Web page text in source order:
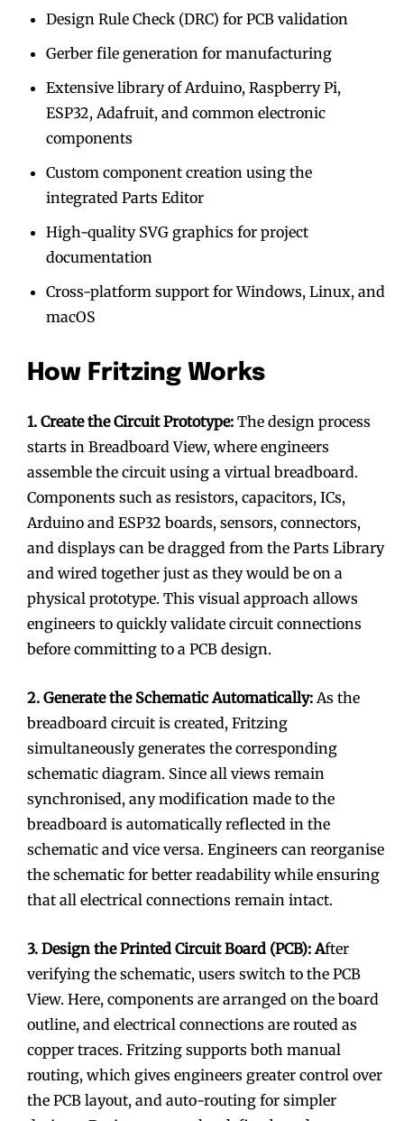
Design Rule Check (DRC) for PCB validation
Gerber file generation for manufacturing
Extensive library of Arduino, Raspberry Pi,
ESP32, Adafruit, and common electronic
components
Custom component creation using the
integrated Parts Editor
High-quality SVG graphics for project
documentation
Cross-platform support for Windows, Linux, and
macOS
How Fritzing Works
1. Create the Circuit Prototype: The design process
starts in Breadboard View, where engineers
assemble the circuit using a virtual breadboard.
Components such as resistors, capacitors, ICs,
Arduino and ESP32 boards, sensors, connectors,
and displays can be dragged from the Parts Library
and wired together just as they would be on a
physical prototype. This visual approach allows
engineers to quickly validate circuit connections
before committing to a PCB design.
2. Generate the Schematic Automatically: As the
breadboard circuit is created, Fritzing
simultaneously generates the corresponding
schematic diagram. Since all views remain
synchronised, any modification made to the
breadboard is automatically reflected in the
schematic and vice versa. Engineers can reorganise
the schematic for better readability while ensuring
that all electrical connections remain intact.
3. Design the Printed Circuit Board (PCB): After
verifying the schematic, users switch to the PCB
View. Here, components are arranged on the board
outline, and electrical connections are routed as
copper traces. Fritzing supports both manual
routing, which gives engineers greater control over
the PCB layout, and auto-routing for simpler